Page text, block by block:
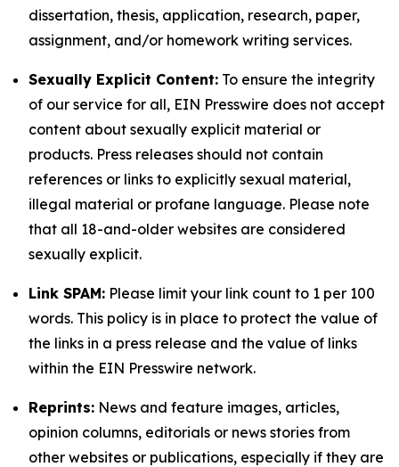
dissertation, thesis, application, research, paper,
assignment, and/or homework writing services.
Sexually Explicit Content: To ensure the integrity
of our service for all, EIN Presswire does not accept
content about sexually explicit material or
products. Press releases should not contain
references or links to explicitly sexual material,
illegal material or profane language. Please note
that all 18-and-older websites are considered
sexually explicit.
Link SPAM: Please limit your link count to 1 per 100
words. This policy is in place to protect the value of
the links in a press release and the value of links
within the EIN Presswire network.
Reprints: News and feature images, articles,
opinion columns, editorials or news stories from
other websites or publications, especially if they are